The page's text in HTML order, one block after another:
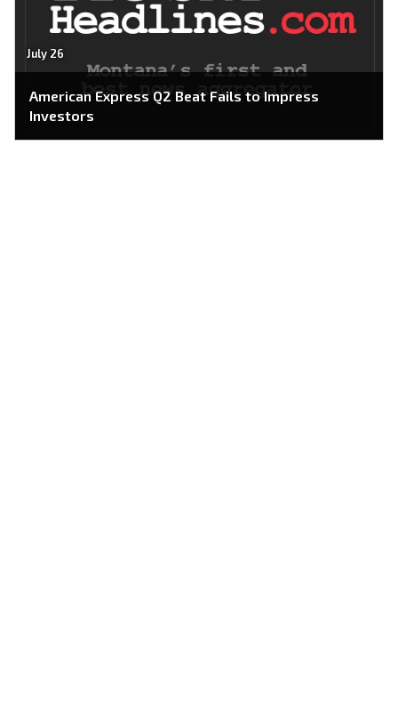
July 26
American Express Q2 Beat Fails to Impress
Investors